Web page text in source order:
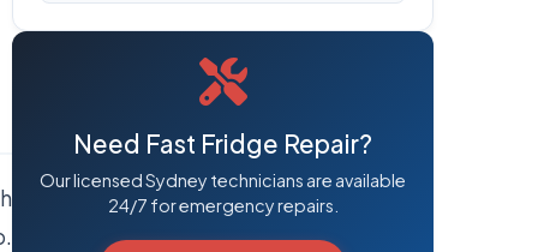
Need Fast Fridge Repair?
Our licensed Sydney technicians are available
24/7 for emergency repairs.